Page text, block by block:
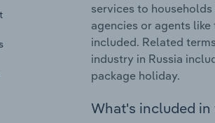
services to
agencies or agents
included. Related
industry in Russia
package holiday.
What's included